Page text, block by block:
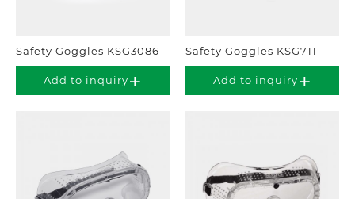
Safety Goggles KSG3086
Add to inquiry
Safety Goggles KSG711
Add to inquiry